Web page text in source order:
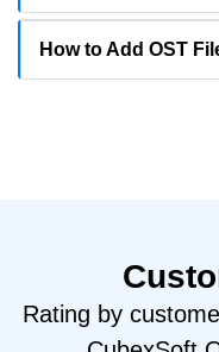
How to Add OST
Rating by